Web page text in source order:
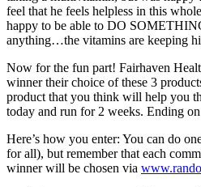
feel that he feels helpless in this
happy to be able to DO
anything…the vitamins are keeping
Now for the fun part! Fairhaven
winner their choice of these 3
product that you think will help you
today and run for 2 weeks. Ending
Here’s how you enter: You can do
for all), but remember that each
winner will be chosen via